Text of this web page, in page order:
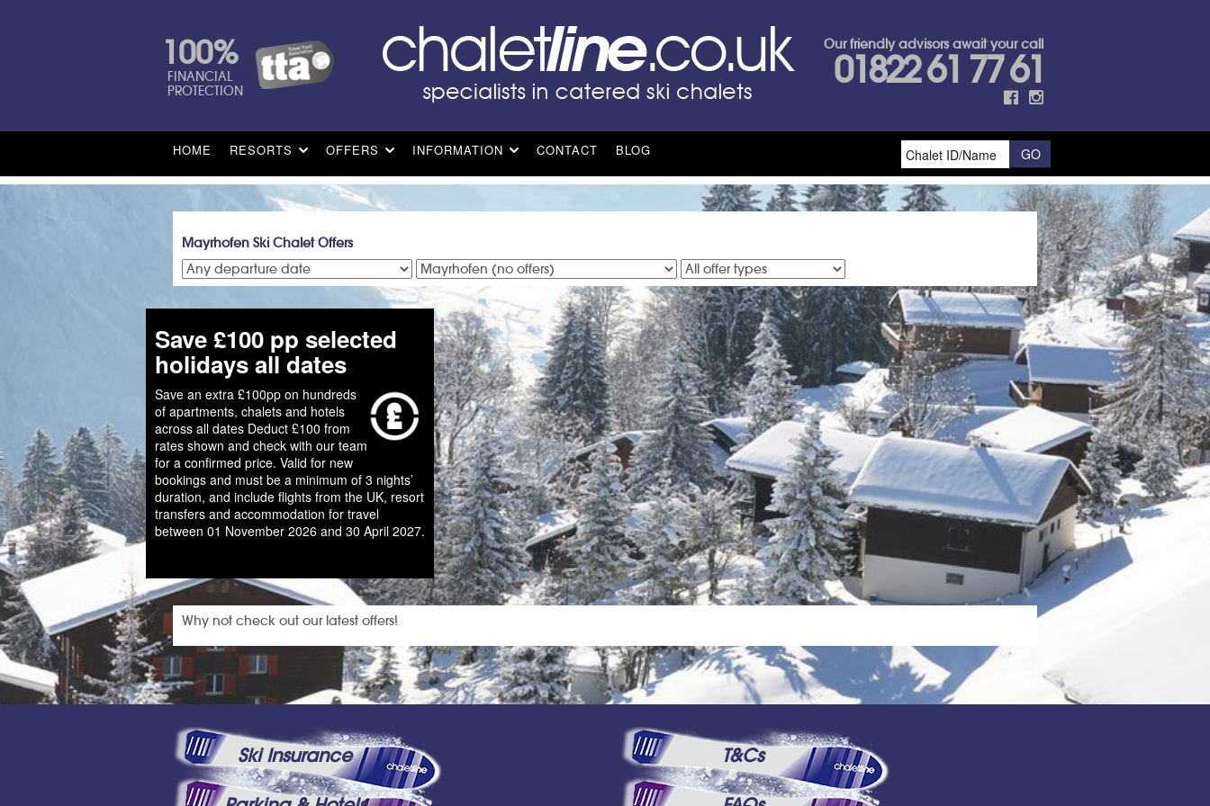
100%
FINANCIAL
PROTECTION
Our friendly advisors await your call
01822 61 77 61
HOME RESORTS OFFERS INFORMATION CONTACT BLOG
Mayrhofen Ski Chalet Offers
Save £100 pp selected
holidays all dates
Save an extra £100pp on hundreds
of apartments, chalets and hotels
across all dates Deduct £100 from
rates shown and check with our team
for a confirmed price. Valid for new
bookings and must be a minimum of 3 nights’
duration, and include flights from the UK, resort
transfers and accommodation for travel
between 01 November 2026 and 30 April 2027.
Why not check out our latest offers!
Ski Insurance T&Cs